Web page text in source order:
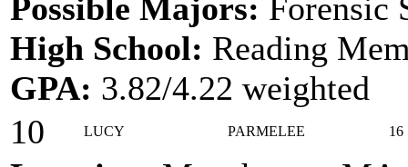
Possible Majors: Forensic
High School: Reading
GPA: 3.82/4.22 weighted
10
LUCY PARMELEE 16